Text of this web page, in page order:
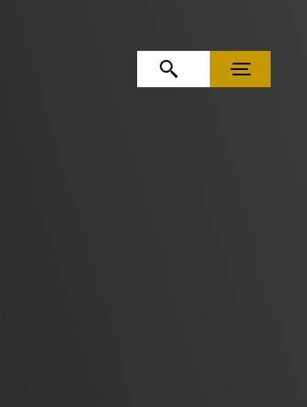
OPEN SEARCHMENU